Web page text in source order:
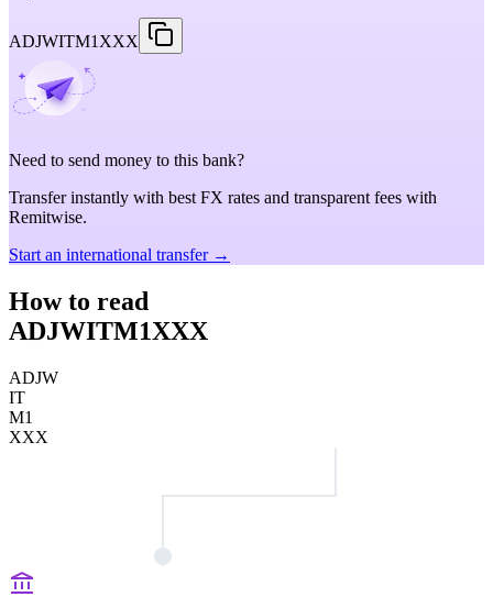
ADJWITM1XXX
Need to send money to this bank?
Transfer instantly with best FX rates and transparent fees with
Remitwise.
Start an international transfer →
How to read
ADJWITM1XXX
ADJW
IT
M1
XXX